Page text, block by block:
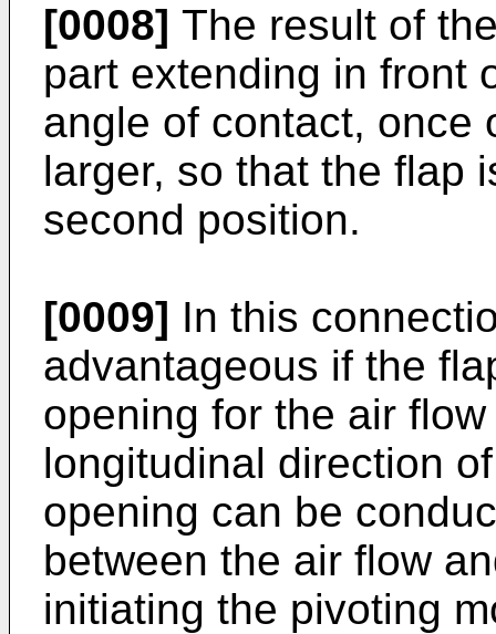
[0008] The result of
part extending in front
angle of contact, once
larger, so that the flap
second position.
[0009] In this
advantageous if the
opening for the air
longitudinal direction
opening can be
between the air flow
initiating the pivoting